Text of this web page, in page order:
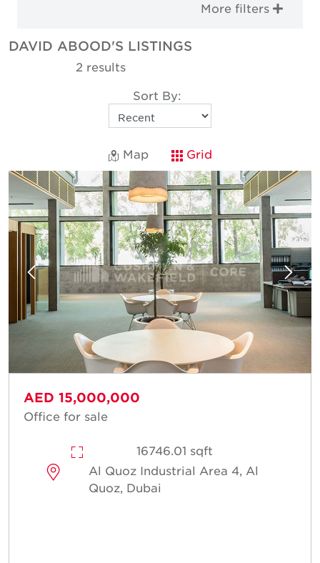
More filters
DAVID ABOOD'S LISTINGS
2 results
Sort By:
Map Grid
AED 15,000,000
Office for sale
16746.01 sqft
Al Quoz Industrial Area 4, Al
Quoz, Dubai